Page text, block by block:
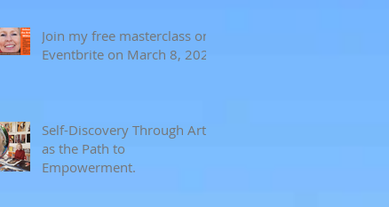
Join my free masterclass on
Eventbrite on March 8, 2024
Self-Discovery Through Art
as the Path to
Empowerment.